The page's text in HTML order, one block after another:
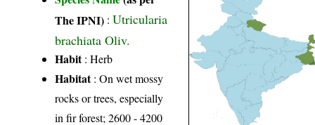
The IPNI) :Utricularia
brachiata Oliv.
Habit: Herb
Habitat: On wet mossy
rocks or trees, especially
in fir forest; 2600 - 4200